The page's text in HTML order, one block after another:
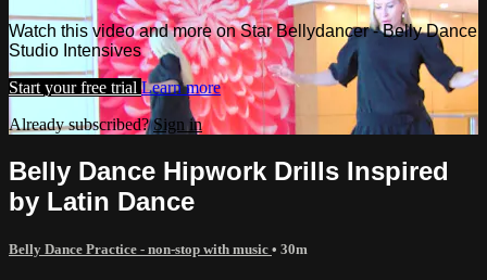
Watch this video and more on Star Bellydancer - Belly Dance
Studio Intensives
Start your free trial Learn more
Already subscribed?Sign in
Belly Dance Hipwork Drills Inspired
by Latin Dance
Belly Dance Practice - non-stop with music • 30m